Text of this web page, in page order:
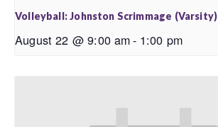
Volleyball: Johnston Scrimmage (Varsity)
August 22 @ 9:00 am- 1:00 pm